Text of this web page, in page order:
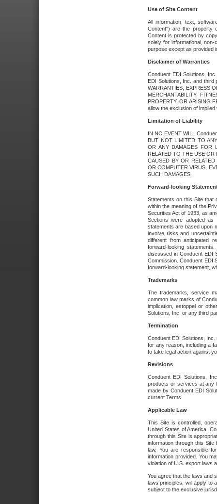
Use of Site Content
All information, text,
Content") are the property
Content is protected by
solely for informational,
purpose except as provided
Disclaimer of Warranties
Conduent EDI Solutions,
EDI Solutions, Inc. and third
WARRANTIES, EXPRESS
MERCHANTABILITY,
PROPERTY, OR ARISING
allow the exclusion of
Limitation of Liability
IN NO EVENT WILL
BUT NOT LIMITED TO
OR ANY DAMAGES FOR
RELATED TO THE USE
CAUSED BY OR
OR COMPUTER VIRUS,
SUCH DAMAGES.
Forward-looking
Statements on this Site that
within the meaning of the
Securities Act of 1933, as
Sections were adopted as
statements are based upon
involve risks and
different from anticipated
forward-looking
discussed in Conduent EDI
Commission. Conduent EDI
forward-looking statement,
Trademarks
The trademarks, service
common law marks of
implication, estoppel or
Solutions, Inc. or any third
Termination
Conduent EDI Solutions,
for any reason, including a
to take legal action against
Revisions
Conduent EDI Solutions,
products or services at any
made by Conduent EDI
current Terms.
Applicable Law
This Site is controlled,
United States of America.
through this Site is
information through this
law. You are responsible
information provided. You
violation of U.S. export laws
You agree that the laws and
laws principles, will apply to
subject to the exclusive